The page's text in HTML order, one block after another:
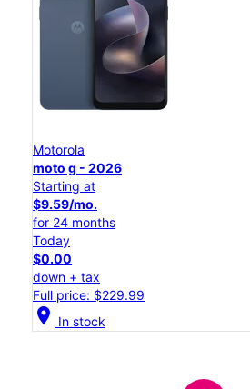
Motorola
moto g - 2026
Starting at
$9.59/mo.
for 24 months
Today
$0.00
down + tax
Full price: $229.99
location_on In stock